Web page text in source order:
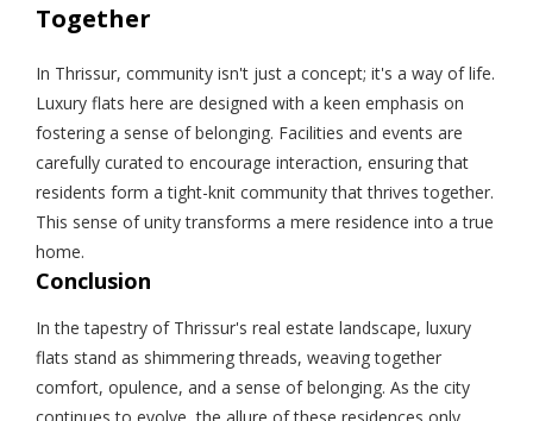
Together
In Thrissur, community isn't just a concept; it's a way of life.
Luxury flats here are designed with a keen emphasis on
fostering a sense of belonging. Facilities and events are
carefully curated to encourage interaction, ensuring that
residents form a tight-knit community that thrives together.
This sense of unity transforms a mere residence into a true
home.
Conclusion
In the tapestry of Thrissur's real estate landscape, luxury
flats stand as shimmering threads, weaving together
comfort, opulence, and a sense of belonging. As the city